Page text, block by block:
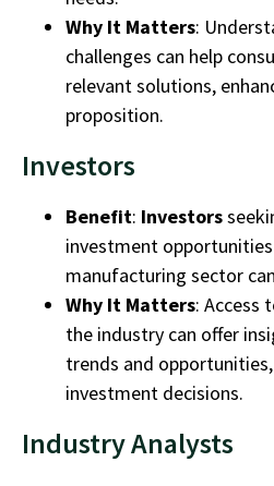
Why It Matters:
challenges can help
relevant solutions,
proposition.
Investors
Benefit: Investors
investment
manufacturing sector
Why It Matters: Access
the industry can offer
trends and
investment decisions.
Industry Analysts